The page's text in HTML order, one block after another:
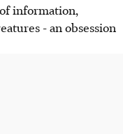
information,
- an obsession